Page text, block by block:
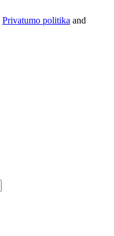
Privatumo politika and